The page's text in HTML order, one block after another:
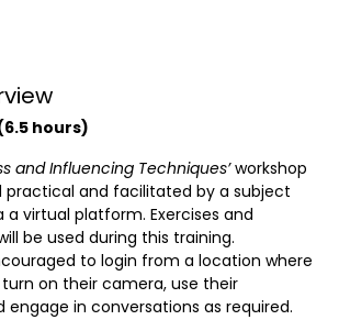
6.5 hours)
and Influencing Techniques’workshop
practical and facilitated by a subject
virtual platform. Exercises and
be used during this training.
to login from a location where
on their camera, use their
engage in conversations as required.